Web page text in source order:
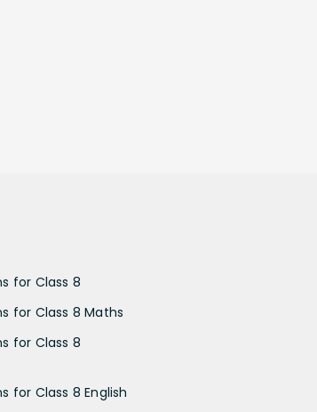
for Class 8
for Class 8 Maths
for Class 8
for Class 8 English